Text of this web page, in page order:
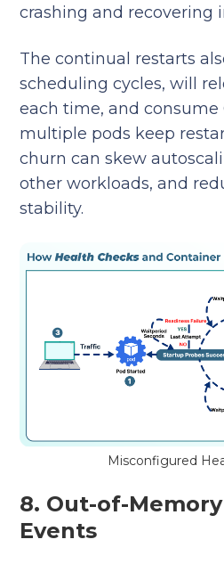
crashing and recovering
The continual restarts
scheduling cycles, will
each time, and consume
multiple pods keep
churn can skew
other workloads, and
stability.
Misconfigured
8. Out-of-Memory
Events